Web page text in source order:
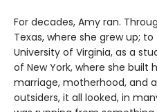
For decades, Amy ran.
Texas, where she grew up;
University of Virginia, as a
of New York, where she built
marriage, motherhood, and
outsiders, it all looked, in